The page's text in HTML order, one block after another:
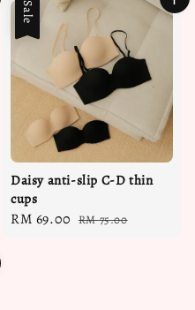
Sale
Daisy anti-slip C-D thin
cups
Sale
RM 69.00 Regular
RM 75.00